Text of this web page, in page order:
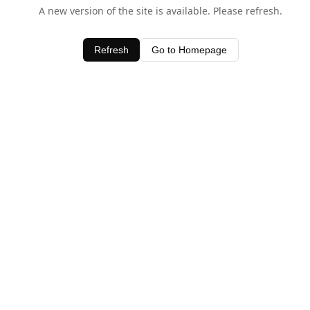
A new version of the site is available. Please refresh.
Refresh Go to Homepage